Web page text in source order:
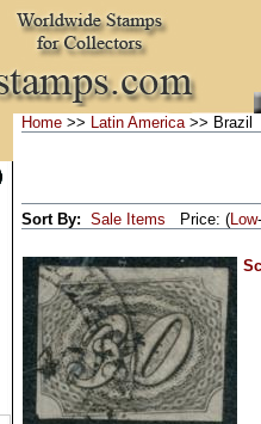
Home >> Latin America>> Brazil
Sort By: Sale Items Price: (Low-